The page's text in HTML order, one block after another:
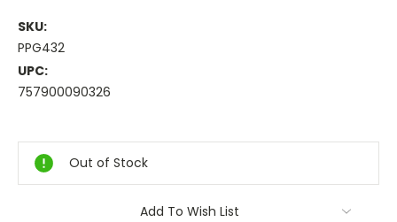
SKU:
PPG432
UPC:
757900090326
Stock:
Out of Stock
Add To Wish List